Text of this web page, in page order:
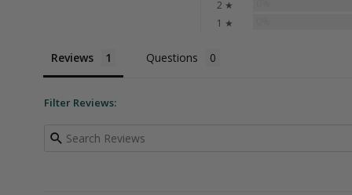
2 ★
1 ★
Reviews Questions
Filter Reviews: